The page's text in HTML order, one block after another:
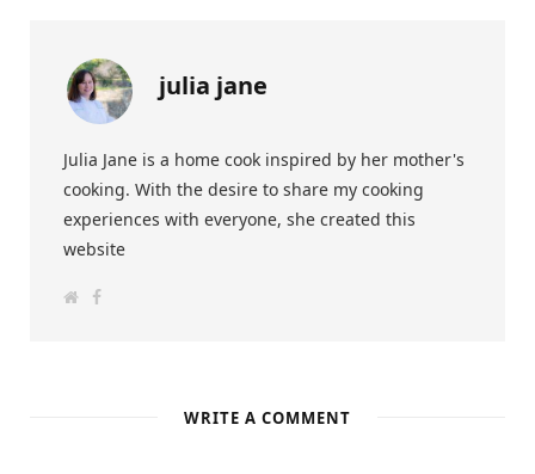
julia jane
Julia Jane is a home cook inspired by her mother's
cooking. With the desire to share my cooking
experiences with everyone, she created this
website
F
WRITE A COMMENT